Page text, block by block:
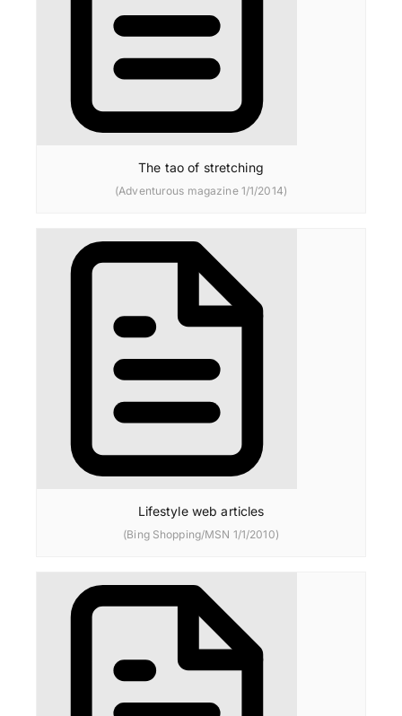
The tao of stretching
(Adventurous magazine 1/1/2014)
Lifestyle web articles
(Bing Shopping/MSN 1/1/2010)